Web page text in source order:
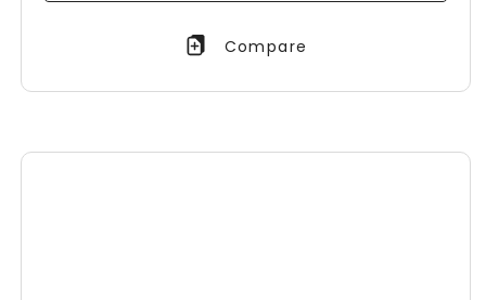
Compare